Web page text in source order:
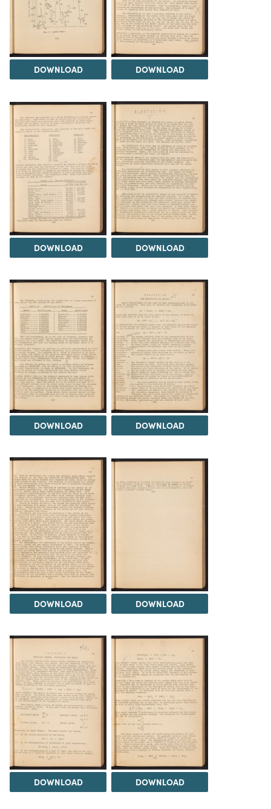
DOWNLOAD DOWNLOAD
DOWNLOAD DOWNLOAD
DOWNLOAD DOWNLOAD
DOWNLOAD DOWNLOAD
DOWNLOAD DOWNLOAD